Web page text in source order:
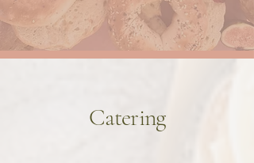
Catering